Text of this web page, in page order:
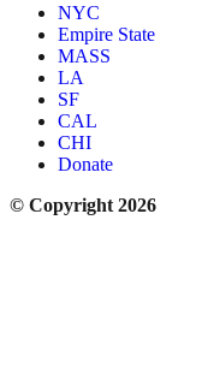
NYC
Empire State
MASS
LA
SF
CAL
CHI
Donate
© Copyright 2026